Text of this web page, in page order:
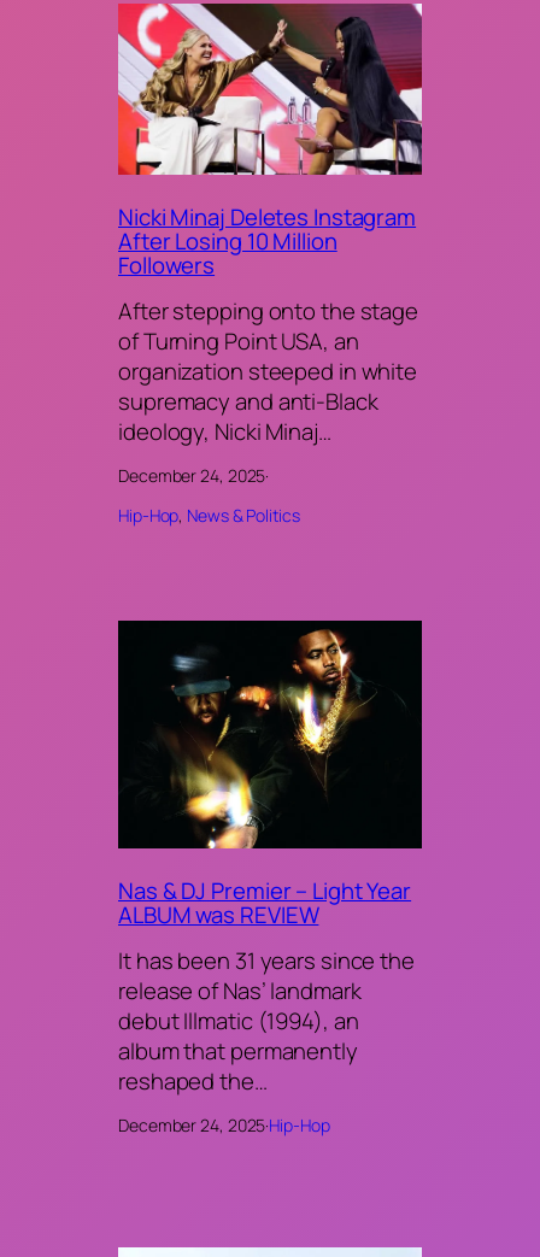
Nicki Minaj Deletes Instagram
After Losing 10 Million
Followers
After stepping onto the stage
of Turning Point USA, an
organization steeped in white
supremacy and anti-Black
ideology, Nicki Minaj…
December 24, 2025·
Hip-Hop, News & Politics
Nas & DJ Premier – Light Year
ALBUM was REVIEW
It has been 31 years since the
release of Nas’ landmark
debut Illmatic (1994), an
album that permanently
reshaped the…
December 24, 2025·Hip-Hop